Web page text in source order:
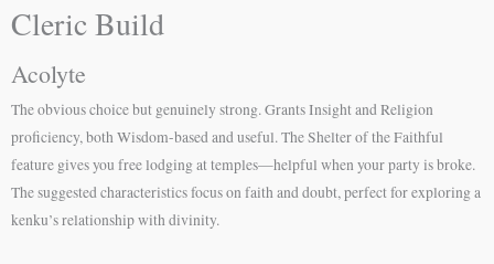
Cleric Build
Acolyte
The obvious choice but genuinely strong. Grants Insight and Religion
proficiency, both Wisdom-based and useful. The Shelter of the Faithful
feature gives you free lodging at temples—helpful when your party is broke.
The suggested characteristics focus on faith and doubt, perfect for exploring a
kenku’s relationship with divinity.